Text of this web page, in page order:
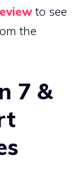
to see
the
7 &